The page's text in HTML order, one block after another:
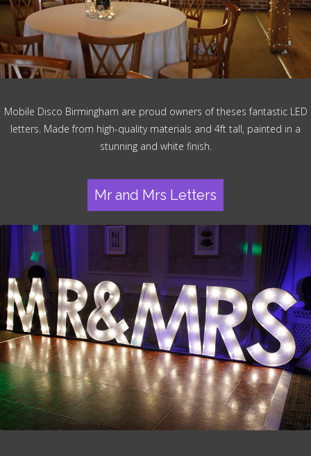
Mobile Disco Birmingham are proud owners of theses fantastic LED
letters. Made from high-quality materials and 4ft tall, painted in a
stunning and white finish.
Mr and Mrs Letters